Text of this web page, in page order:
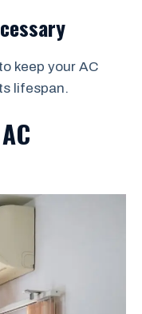
keep your AC
lifespan.